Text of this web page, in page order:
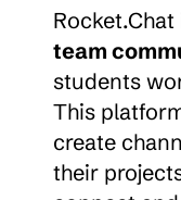
team
students
This
create
their